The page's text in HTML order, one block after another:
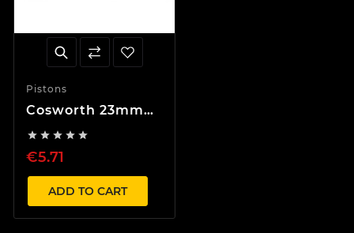
Pistons
Cosworth 23mm
    
€5.71
ADD TO CART